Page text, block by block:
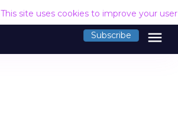
This site uses cookies to improve your
Subscribe menu